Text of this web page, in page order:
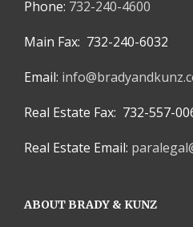
Phone: 732-240-4600
Main Fax: 732-240-6032
Email:
Real Estate Fax: 732-557-
Real Estate Email:
ABOUT BRADY & KUNZ